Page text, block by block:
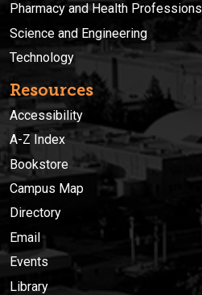
Pharmacy and Health Professions
Science and Engineering
Technology
Resources
Accessibility
A-Z Index
Bookstore
Campus Map
Directory
Email
Events
Library